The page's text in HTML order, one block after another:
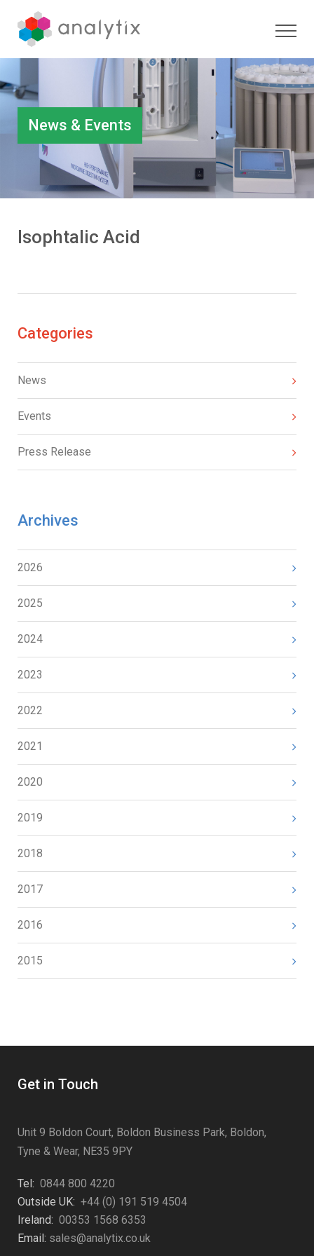
News & Events
Isophtalic Acid
Categories
News
Events
Press Release
Archives
2026
2025
2024
2023
2022
2021
2020
2019
2018
2017
2016
2015
Get in Touch
Unit 9 Boldon Court, Boldon Business Park, Boldon,
Tyne & Wear, NE35 9PY
Tel: 0844 800 4220
Outside UK: +44 (0) 191 519 4504
Ireland: 00353 1568 6353
Email: sales@analytix.co.uk